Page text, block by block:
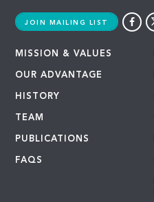
JOIN MAILING LIST
MISSION & VALUES
OUR ADVANTAGE
HISTORY
TEAM
PUBLICATIONS
FAQS